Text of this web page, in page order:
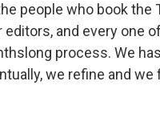
people who book the
and every one
process. We
we refine and